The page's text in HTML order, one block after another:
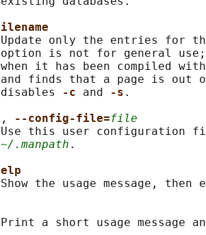
only the entries for
is not for general
it has been compiled
finds that a page is out
-c and -s .
, --config-file=file
this user configuration
~/.manpath .
the usage message, then
a short usage message